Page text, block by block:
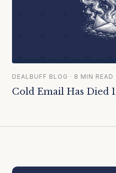
DEALBUFF BLOG · 8 MIN READ
Cold Email Has Died